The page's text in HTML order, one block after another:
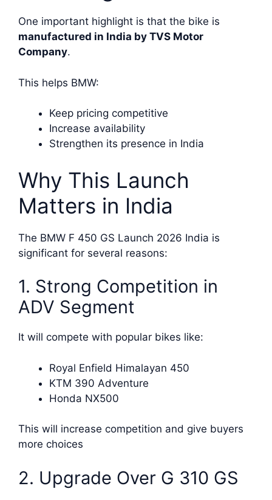
One important highlight is that the bike is
manufactured in India by TVS Motor
Company.
This helps BMW:
Keep pricing competitive
Increase availability
Strengthen its presence in India
Why This Launch
Matters in India
The BMW F 450 GS Launch 2026 India is
significant for several reasons:
1. Strong Competition in
ADV Segment
It will compete with popular bikes like:
Royal Enfield Himalayan 450
KTM 390 Adventure
Honda NX500
This will increase competition and give buyers
more choices
2. Upgrade Over G 310 GS